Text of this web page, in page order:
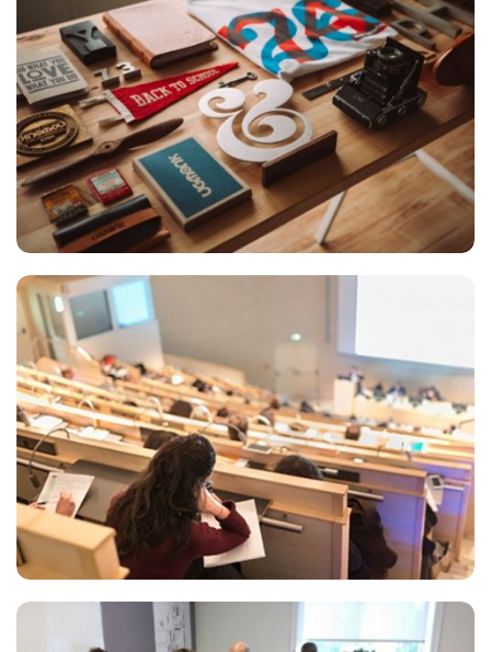
ESSENT ATOMORUM
Marketing
READING GLASSES
Marketing